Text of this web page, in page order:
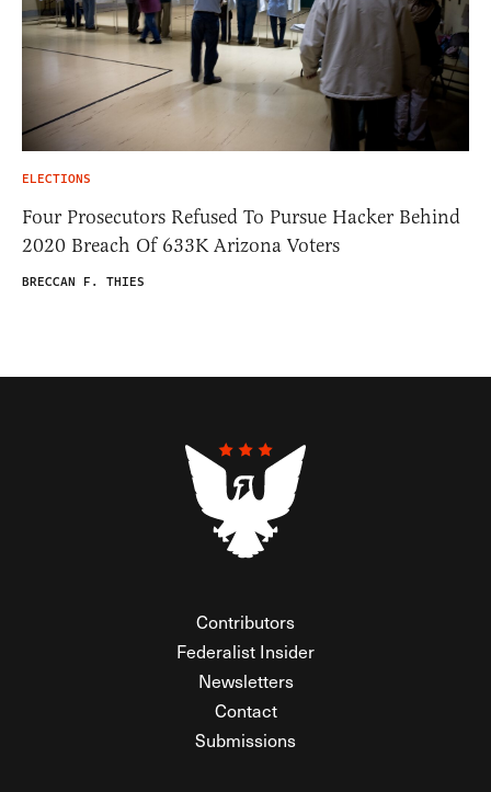
ELECTIONS
Four Prosecutors Refused To Pursue Hacker Behind
2020 Breach Of 633K Arizona Voters
BRECCAN F. THIES
Contributors
Federalist Insider
Newsletters
Contact
Submissions